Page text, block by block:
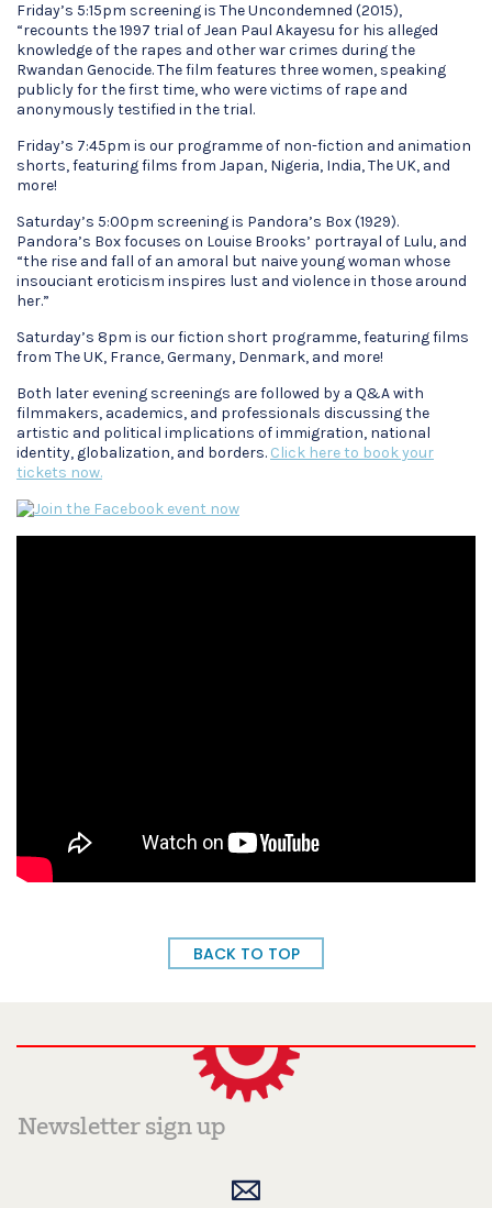
Friday’s 5:15pm screening is The Uncondemned (2015),
“recounts the 1997 trial of Jean Paul Akayesu for his alleged
knowledge of the rapes and other war crimes during the
Rwandan Genocide. The film features three women, speaking
publicly for the first time, who were victims of rape and
anonymously testified in the trial.
Friday’s 7:45pm is our programme of non-fiction and animation
shorts, featuring films from Japan, Nigeria, India, The UK, and
more!
Saturday’s 5:00pm screening is Pandora’s Box (1929).
Pandora’s Box focuses on Louise Brooks’ portrayal of Lulu, and
“the rise and fall of an amoral but naive young woman whose
insouciant eroticism inspires lust and violence in those around
her.”
Saturday’s 8pm is our fiction short programme, featuring films
from The UK, France, Germany, Denmark, and more!
Both later evening screenings are followed by a Q&A with
filmmakers, academics, and professionals discussing the
artistic and political implications of immigration, national
identity, globalization, and borders. Click here to book your
tickets now.
BACK TO TOP